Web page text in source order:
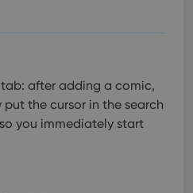
tab: after adding a comic,
the cursor in the search
you immediately start